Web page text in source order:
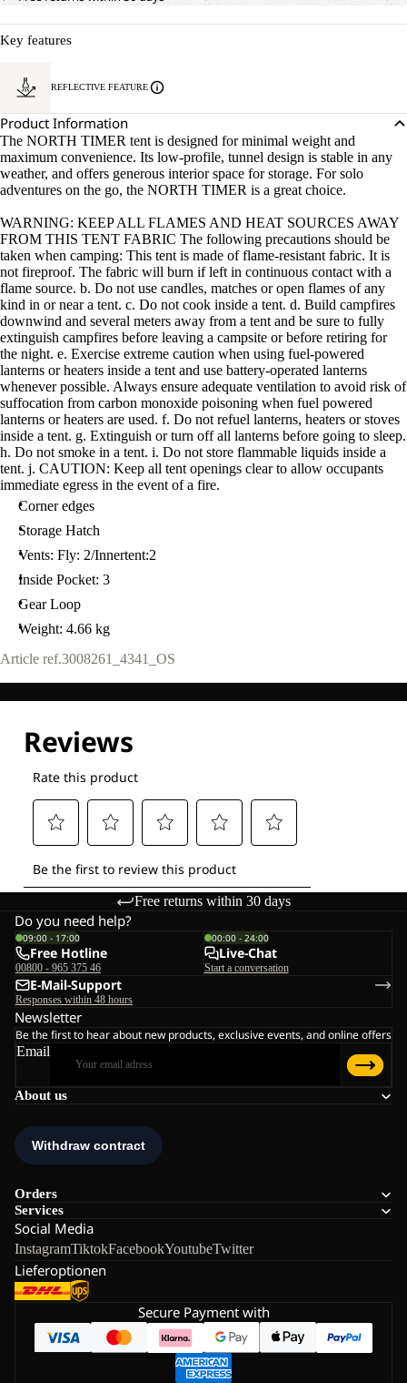
Key features
REFLECTIVE FEATURE
Product Information
The NORTH TIMER tent is designed for minimal weight and
maximum convenience. Its low-profile, tunnel design is stable in any
weather, and offers generous interior space for storage. For solo
adventures on the go, the NORTH TIMER is a great choice.
WARNING: KEEP ALL FLAMES AND HEAT SOURCES AWAY
FROM THIS TENT FABRIC The following precautions should be
taken when camping: This tent is made of flame-resistant fabric. It is
not fireproof. The fabric will burn if left in continuous contact with a
flame source. b. Do not use candles, matches or open flames of any
kind in or near a tent. c. Do not cook inside a tent. d. Build campfires
downwind and several meters away from a tent and be sure to fully
extinguish campfires before leaving a campsite or before retiring for
the night. e. Exercise extreme caution when using fuel-powered
lanterns or heaters inside a tent and use battery-operated lanterns
whenever possible. Always ensure adequate ventilation to avoid risk of
suffocation from carbon monoxide poisoning when fuel powered
lanterns or heaters are used. f. Do not refuel lanterns, heaters or stoves
inside a tent. g. Extinguish or turn off all lanterns before going to sleep.
h. Do not smoke in a tent. i. Do not store flammable liquids inside a
tent. j. CAUTION: Keep all tent openings clear to allow occupants
immediate egress in the event of a fire.
Corner edges
Storage Hatch
Vents: Fly: 2/Innertent:2
Inside Pocket: 3
Gear Loop
Weight: 4.66 kg
Article ref.3008261_4341_OS
Free returns within 30 days
About us
Orders
Services
Social Media
InstagramTiktokFacebookYoutubeTwitter
Lieferoptionen
Do you need help?
09:00 - 17:00
Free Hotline
00800 - 965 375 46
00:00 - 24:00
Live-Chat
Start a conversation
E-Mail-Support
Responses within 48 hours
Newsletter
Be the first to hear about new products, exclusive events, and online offers
Email
Secure Payment with